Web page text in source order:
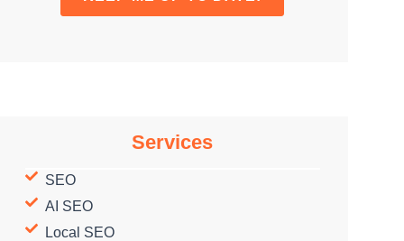
Services
SEO
AI SEO
Local SEO